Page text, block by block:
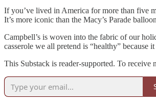
If you’ve lived in America for more than five
It’s more iconic than the Macy’s Parade
Campbell’s is woven into the fabric of our
casserole we all pretend is “healthy” because
This Substack is reader-supported. To